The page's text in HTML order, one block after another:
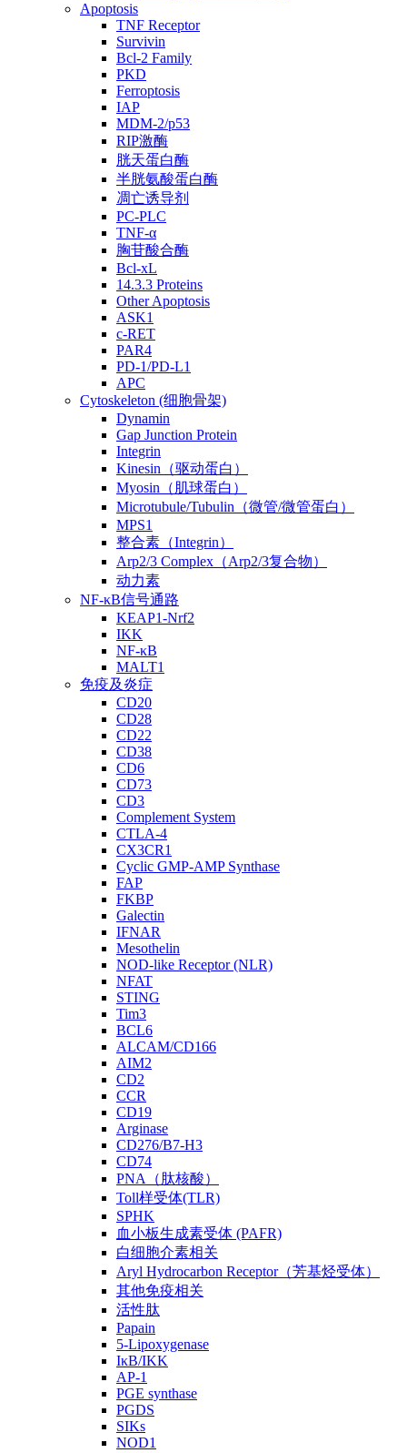
Apoptosis
TNF Receptor
Survivin
Bcl-2 Family
PKD
Ferroptosis
IAP
MDM-2/p53
RIP激酶
胱天蛋白酶
半胱氨酸蛋白酶
凋亡诱导剂
PC-PLC
TNF-α
胸苷酸合酶
Bcl-xL
14.3.3 Proteins
Other Apoptosis
ASK1
c-RET
PAR4
PD-1/PD-L1
APC
Cytoskeleton (细胞骨架)
Dynamin
Gap Junction Protein
Integrin
Kinesin（驱动蛋白）
Myosin（肌球蛋白）
Microtubule/Tubulin（微管/微管蛋白）
MPS1
整合素（Integrin）
Arp2/3 Complex（Arp2/3复合物）
动力素
NF-κB信号通路
KEAP1-Nrf2
IKK
NF-κB
MALT1
免疫及炎症
CD20
CD28
CD22
CD38
CD6
CD73
CD3
Complement System
CTLA-4
CX3CR1
Cyclic GMP-AMP Synthase
FAP
FKBP
Galectin
IFNAR
Mesothelin
NOD-like Receptor (NLR)
NFAT
STING
Tim3
BCL6
ALCAM/CD166
AIM2
CD2
CCR
CD19
Arginase
CD276/B7-H3
CD74
PNA（肽核酸）
Toll样受体(TLR)
SPHK
血小板生成素受体 (PAFR)
白细胞介素相关
Aryl Hydrocarbon Receptor（芳基烃受体）
其他免疫相关
活性肽
Papain
5-Lipoxygenase
IκB/IKK
AP-1
PGE synthase
PGDS
SIKs
NOD1